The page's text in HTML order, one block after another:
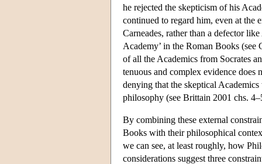
he rejected the skepticism of his
continued to regard him, even at the
Carneades, rather than a defector
Academy’ in the Roman Books (see
of all the Academics from Socrates
tenuous and complex evidence does
denying that the skeptical
philosophy (see Brittain 2001 chs.
By combining these external
Books with their philosophical
we can see, at least roughly, how
considerations suggest three